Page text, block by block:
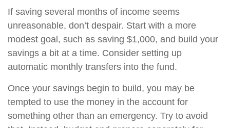
If saving several months of income seems
unreasonable, don’t despair. Start with a more
modest goal, such as saving $1,000, and build your
savings a bit at a time. Consider setting up
automatic monthly transfers into the fund.
Once your savings begin to build, you may be
tempted to use the money in the account for
something other than an emergency. Try to avoid